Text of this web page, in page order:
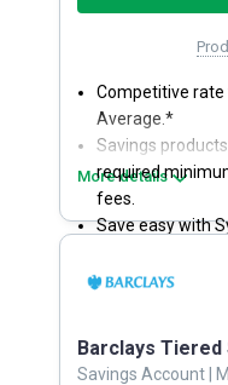
Competitive rate
Average.*
Savings
required
fees.
Save easy with
makes it a snap
accounts from
account.
More details
Barclays Tiered
Savings Account |